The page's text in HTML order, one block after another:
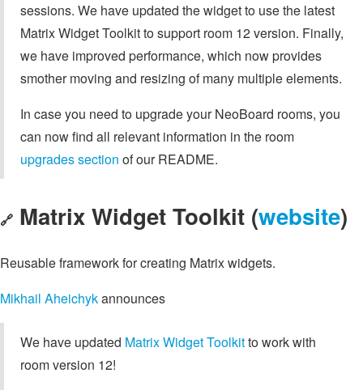
sessions. We have updated the widget to use the latest
Matrix Widget Toolkit to support room 12 version. Finally,
we have improved performance, which now provides
smother moving and resizing of many multiple elements.
In case you need to upgrade your NeoBoard rooms, you
can now find all relevant information in the room
upgrades section of our README.
🔗 Matrix Widget Toolkit (website)
Reusable framework for creating Matrix widgets.
Mikhail Aheichykannounces
We have updated Matrix Widget Toolkitto work with
room version 12!